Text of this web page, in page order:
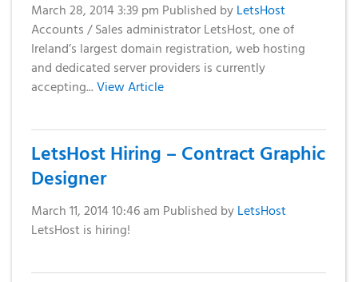
March 28, 2014 3:39 pm Published byLetsHost
Accounts / Sales administrator LetsHost, one of
Ireland’s largest domain registration, web hosting
and dedicated server providers is currently
accepting...View Article
LetsHost Hiring – Contract Graphic
Designer
March 11, 2014 10:46 am Published byLetsHost
LetsHost is hiring!